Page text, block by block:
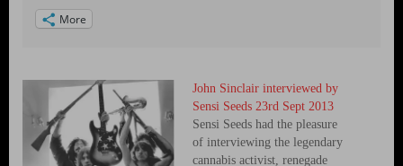
More
John Sinclair interviewed by
Sensi Seeds 23rd Sept 2013
Sensi Seeds had the pleasure
of interviewing the legendary
cannabis activist, renegade